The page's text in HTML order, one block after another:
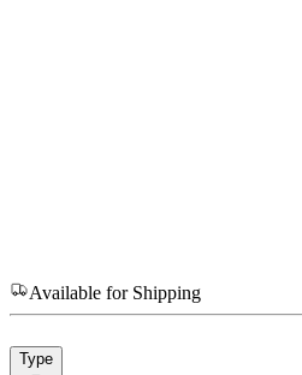
Available for Shipping
Type